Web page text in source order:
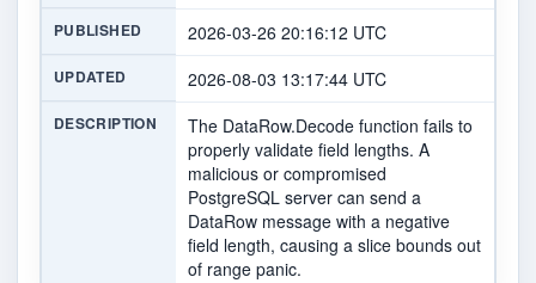
PUBLISHED 2026-03-26 20:16:12 UTC
UPDATED 2026-08-03 13:17:44 UTC
DESCRIPTION
The DataRow.Decode function fails to
properly validate field lengths. A
malicious or compromised
PostgreSQL server can send a
DataRow message with a negative
field length, causing a slice bounds out
of range panic.